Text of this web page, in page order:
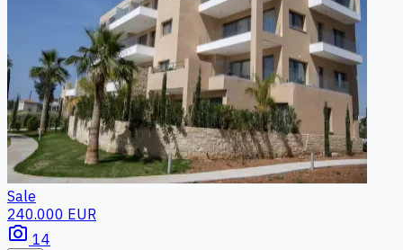
Sale
240.000 EUR
photo_camera 14